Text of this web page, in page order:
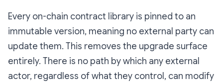
Every on-chain contract library is pinned to an
immutable version, meaning no external party can
update them. This removes the upgrade surface
entirely. There is no path by which any external
actor, regardless of what they control, can modify